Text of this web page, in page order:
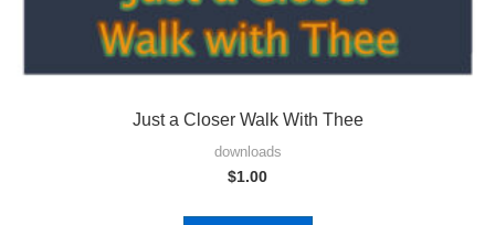
Just a Closer Walk With Thee
downloads
$1.00